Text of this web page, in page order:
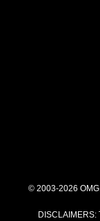
© 2003-2026
DISCLAIMERS: